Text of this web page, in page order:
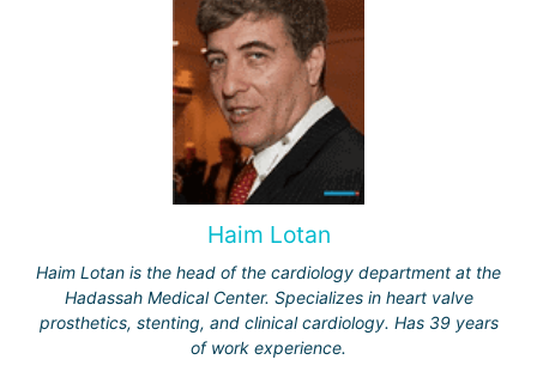
Haim Lotan
Haim Lotan is the head of the cardiology department at the
Hadassah Medical Center. Specializes in heart valve
prosthetics, stenting, and clinical cardiology. Has 39 years
of work experience.